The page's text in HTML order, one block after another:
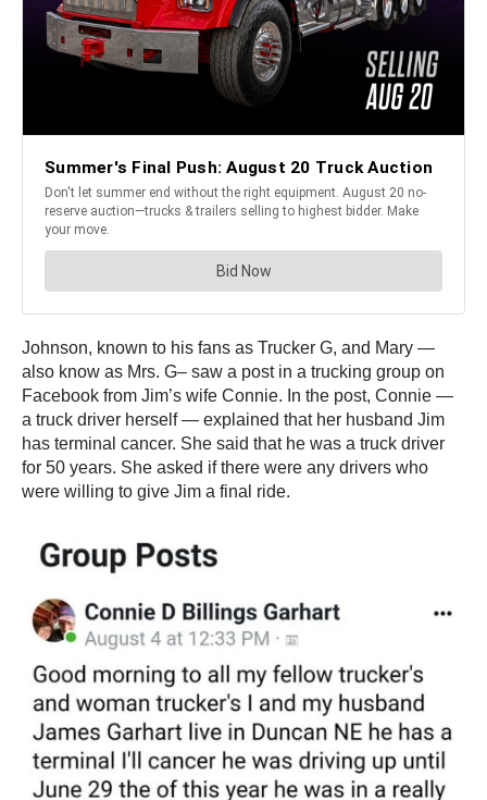
Johnson, known to his fans as Trucker G, and Mary —
also know as Mrs. G– saw a post in a trucking group on
Facebook from Jim’s wife Connie. In the post, Connie —
a truck driver herself — explained that her husband Jim
has terminal cancer. She said that he was a truck driver
for 50 years. She asked if there were any drivers who
were willing to give Jim a final ride.